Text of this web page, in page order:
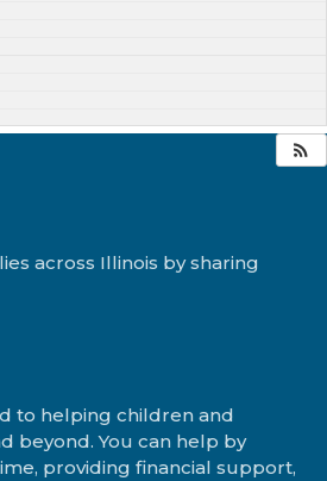
across Illinois by sharing
to helping children and
beyond. You can help by
providing financial support,